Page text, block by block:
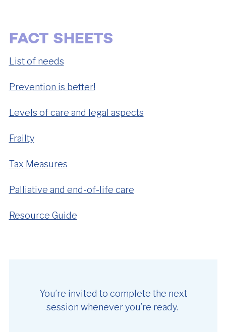
FACT SHEETS
List of needs
Prevention is better!
Levels of care and legal aspects
Frailty
Tax Measures
Palliative and end-of-life care
Resource Guide
You’re invited to complete the next
session whenever you’re ready.